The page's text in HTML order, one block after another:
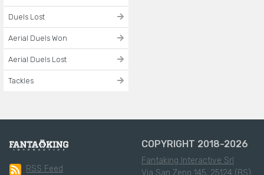
Duels Lost
Aerial Duels Won
Aerial Duels Lost
Tackles
RSS Feed
COPYRIGHT 2018-2026
Fantaking Interactive Srl